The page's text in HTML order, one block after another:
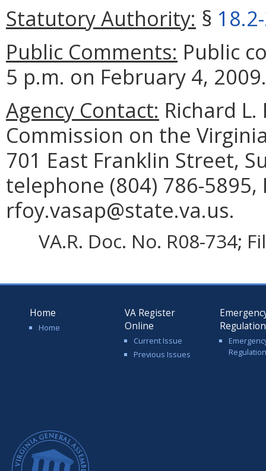
Statutory Authority: §
Public Comments: Public
5 p.m. on February 4, 2009.
Agency Contact: Richard
Commission on the
701 East Franklin Street,
telephone (804) 786-5895,
rfoy.vasap@state.va.us.
VA.R. Doc. No. R08-734;
Home
Home
VA Register
Online
Current Issue
Previous Issues